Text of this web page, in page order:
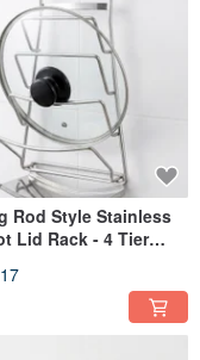
Rod Style Stainless
Lid Rack - 4 Tier
Steel